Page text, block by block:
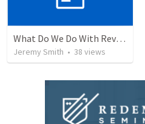
What Do We Do With Revelation? Part 1
Jeremy Smith • 38 views